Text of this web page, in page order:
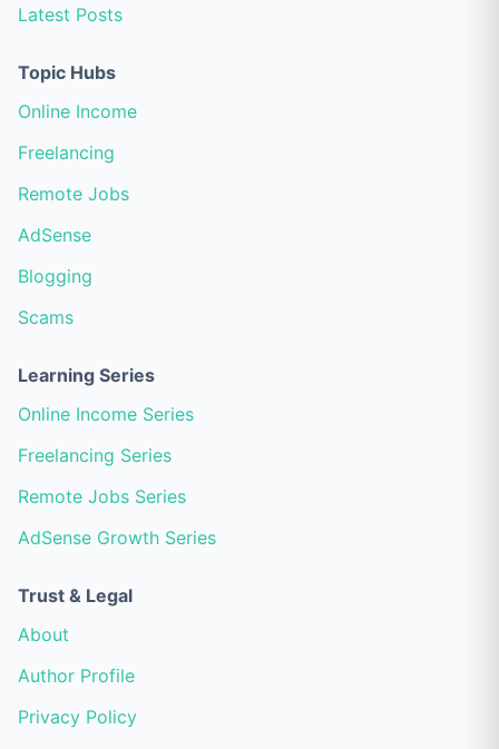
Latest Posts
Topic Hubs
Online Income
Freelancing
Remote Jobs
AdSense
Blogging
Scams
Learning Series
Online Income Series
Freelancing Series
Remote Jobs Series
AdSense Growth Series
Trust & Legal
About
Author Profile
Privacy Policy